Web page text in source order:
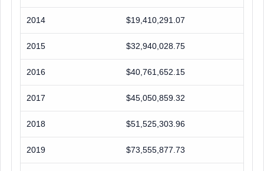
2014 $19,410,291.07
2015 $32,940,028.75
2016 $40,761,652.15
2017 $45,050,859.32
2018 $51,525,303.96
2019 $73,555,877.73